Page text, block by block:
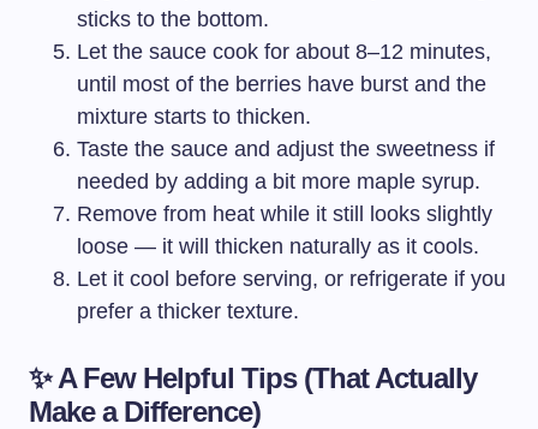
sticks to the bottom.
Let the sauce cook for about 8–12 minutes,
until most of the berries have burst and the
mixture starts to thicken.
Taste the sauce and adjust the sweetness if
needed by adding a bit more maple syrup.
Remove from heat while it still looks slightly
loose — it will thicken naturally as it cools.
Let it cool before serving, or refrigerate if you
prefer a thicker texture.
✨ A Few Helpful Tips (That Actually
Make a Difference)